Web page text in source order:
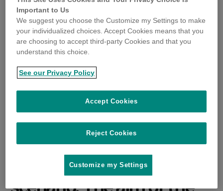
(Poultry Response Emerg
ency Preparedness And R
ecovery Exercise) will be
held in Australia on 22 and
23 November 2022, using
a high pathogenicity avian
influenza (HPAI) outbreak
Important to Us
We suggest you choose the Customize my Settings to make
your individualized choices. Accept Cookies means that you
are choosing to accept third-party Cookies and that you
understand this choice.
See our Privacy Policy
Reject Cookies
Accept Cookies
Customize my Settings